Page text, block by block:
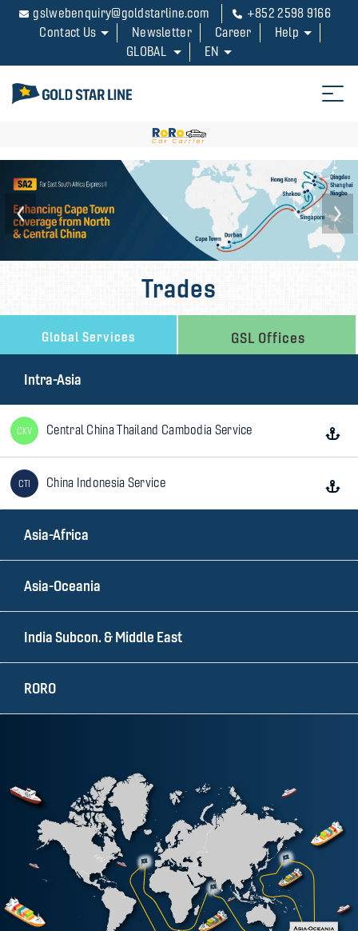
gslwebenquiry@goldstarline.com
+852 2598 9166
Contact Us
Newsletter Career
Help
GLOBAL
EN
Trades
Global Services GSL Offices
Intra-Asia
CKV Central China Thailand Cambodia Service
CTI China Indonesia Service
NPX China Philippines Express
CTV China Thailand Express
CVX China Vietnam Express
ITS Indonesia Thailand Service
SHX South China Haiphong Express
South China Indonesia Service
SKV South China Thailand Cambodia Service
Asia-Africa
Asia-Oceania
India Subcon. & Middle East
RORO